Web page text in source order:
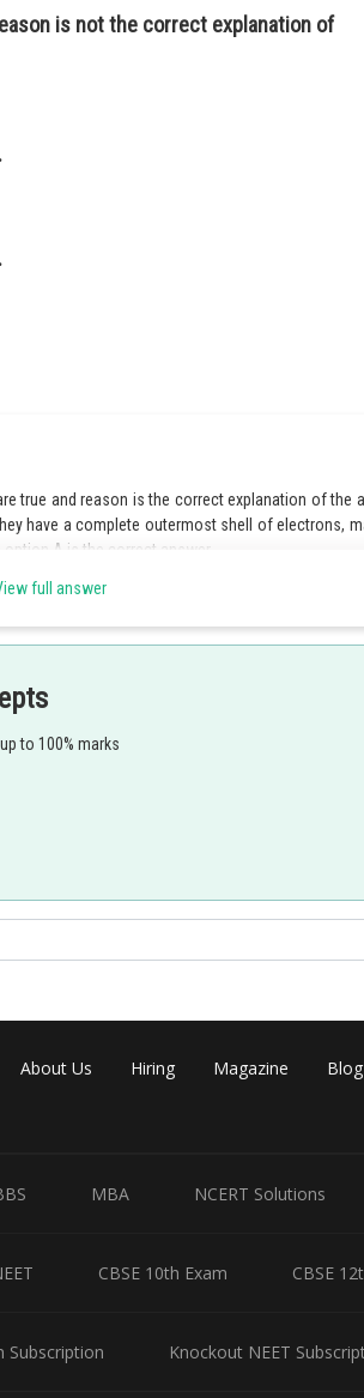
is not the correct explanation of
true and reason is the correct explanation of the
have a complete outermost shell of electrons,
A is the correct answer.
assertion is correct but the reason is incorrect.
incorrect.
the assertion and reason are incorrect. Both
full answer
to 100% marks
About Us Hiring Magazine Blog
MBA NCERT Solutions
CBSE 10th Exam CBSE
Subscription Knockout NEET